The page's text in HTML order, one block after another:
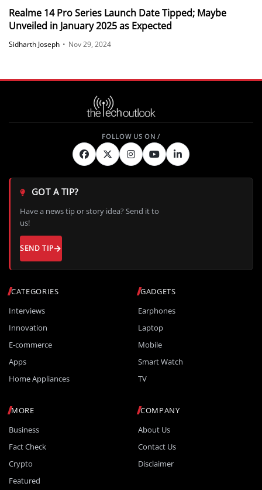
Realme 14 Pro Series Launch Date Tipped; Maybe
Unveiled in January 2025 as Expected
Sidharth Joseph • Nov 29, 2024
CATEGORIES
Interviews
Innovation
E-commerce
Apps
Home Appliances
GADGETS
Earphones
Laptop
Mobile
Smart Watch
TV
MORE
Business
Fact Check
Crypto
Featured
COMPANY
About Us
Contact Us
Disclaimer
GOT A TIP?
Have a news tip or story idea? Send it to
us!
SEND TIP